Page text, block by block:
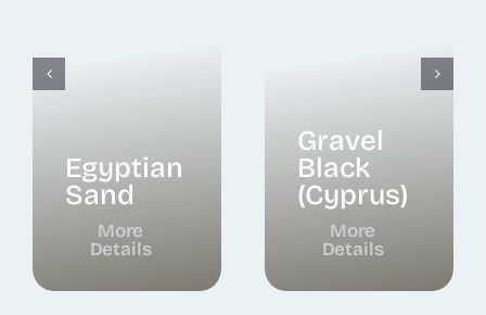
Egyptian
Sand
More
Details
Gravel
Black
(Cyprus)
More
Details